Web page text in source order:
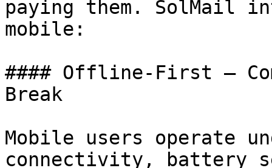
paying them. SolMail
mobile:
#### Offline-First —
Break
Mobile users operate
connectivity, battery